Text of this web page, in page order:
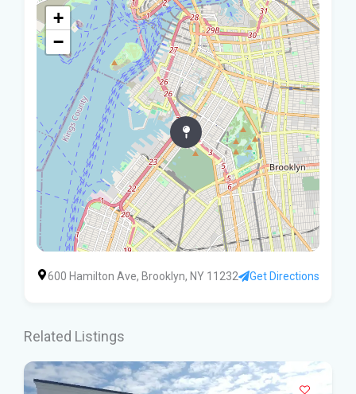
+
−
600 Hamilton Ave, Brooklyn, NY 11232 Get Directions
Related Listings